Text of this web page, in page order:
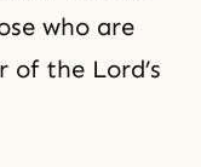
who are
the Lord’s